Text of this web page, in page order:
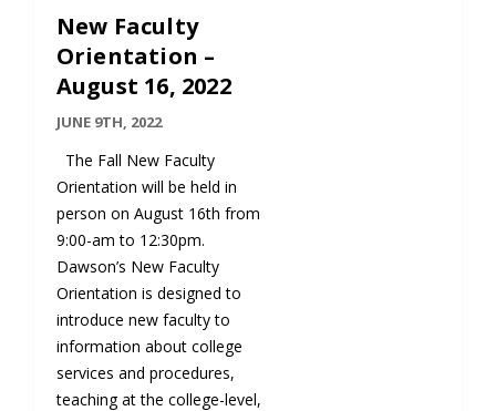
New Faculty
Orientation –
August 16, 2022
JUNE 9TH, 2022
The Fall New Faculty
Orientation will be held in
person on August 16th from
9:00-am to 12:30pm.
Dawson’s New Faculty
Orientation is designed to
introduce new faculty to
information about college
services and procedures,
teaching at the college-level,